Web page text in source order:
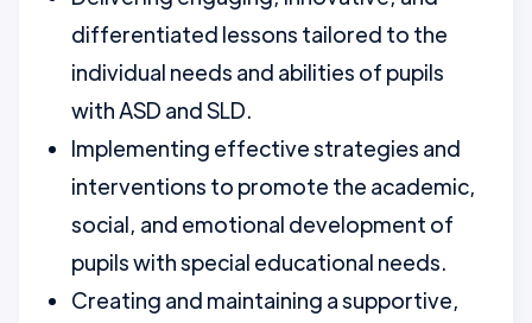
differentiated lessons tailored to the
individual needs and abilities of pupils
with ASD and SLD.
Implementing effective strategies and
interventions to promote the academic,
social, and emotional development of
pupils with special educational needs.
Creating and maintaining a supportive,